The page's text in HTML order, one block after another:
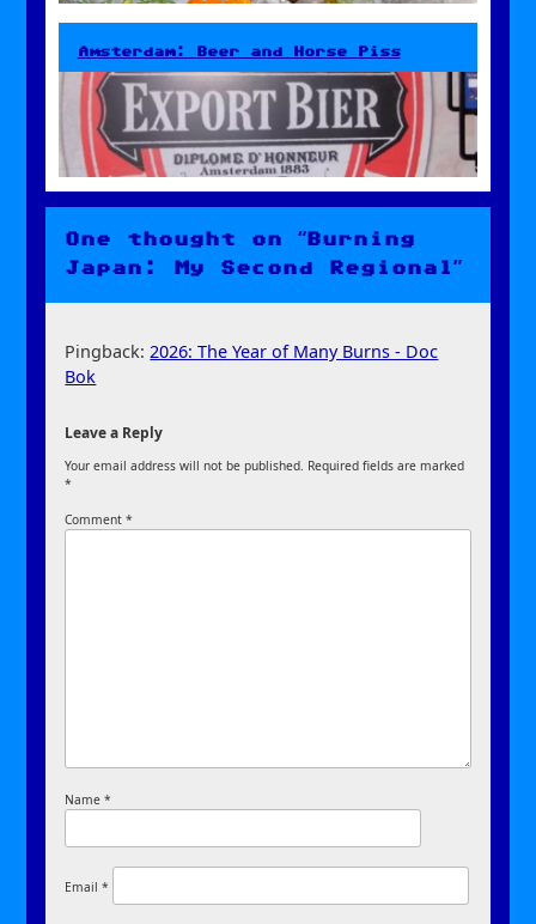
Amsterdam: Beer and Horse Piss
One thought on “Burning
Japan: My Second Regional”
Pingback: 2026: The Year of Many Burns - Doc
Bok
Leave a Reply
Your email address will not be published. Required fields are marked
*
Comment*
Name*
Email*